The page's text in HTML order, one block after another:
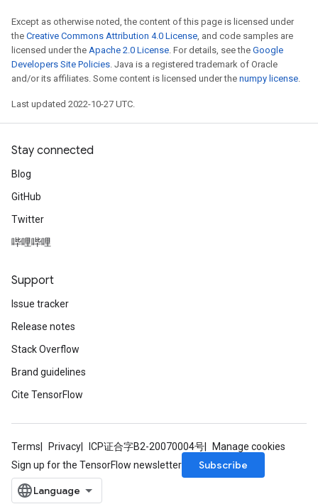
Except as otherwise noted, the content of this page is licensed under
the Creative Commons Attribution 4.0 License, and code samples are
licensed under the Apache 2.0 License. For details, see the Google
Developers Site Policies. Java is a registered trademark of Oracle
and/or its affiliates. Some content is licensed under the numpy license.
Last updated 2022-10-27 UTC.
Stay connected
Blog
GitHub
Twitter
哔哩哔哩
Support
Issue tracker
Release notes
Stack Overflow
Brand guidelines
Cite TensorFlow
Terms Privacy ICP证合字B2-20070004号
Manage cookies
Sign up for the TensorFlow newsletter
Subscribe